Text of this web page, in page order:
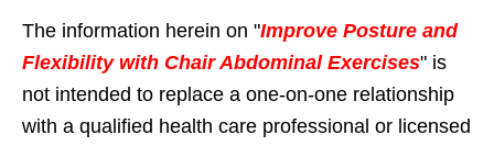
The information herein on "Improve Posture and
Flexibility with Chair Abdominal Exercises" is
not intended to replace a one-on-one relationship
with a qualified health care professional or licensed